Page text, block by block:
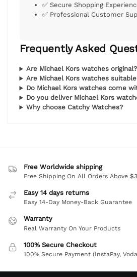
✅ Secure Shopping
✅ Professional Customer
Frequently Asked
Are Michael Kors watches original?
Are Michael Kors watches
Do Michael Kors watches come
Do you deliver Michael Kors
Why choose Catchy Watches?
Free Worldwide shipping
Free Shipping On All Orders Above
Easy 14 days returns
Easy 14-Day Money-Back Guarantee
Warranty
Real Warranty On Your Products
100% Secure Checkout
100% Secure Payment (InstaPay,